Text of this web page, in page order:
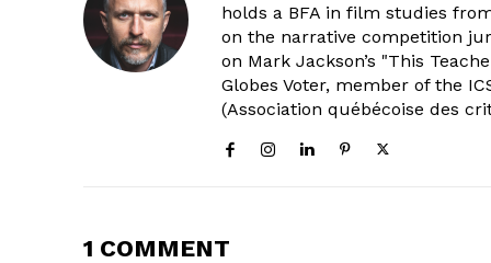
holds a BFA in film studies
on the narrative competition
on Mark Jackson’s "This
Globes Voter, member of the
(Association québécoise des
1 COMMENT